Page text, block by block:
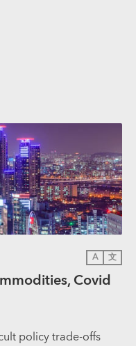
A 文
Covid
policy trade-offs